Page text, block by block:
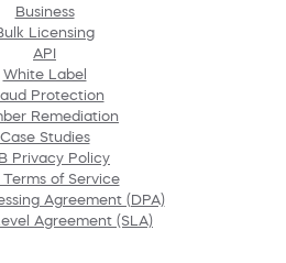
Business
Licensing
API
White Label
Protection
Remediation
Case Studies
Privacy Policy
Terms of Service
Agreement (DPA)
Agreement (SLA)